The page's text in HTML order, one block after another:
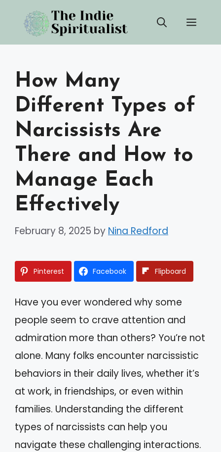
content
How Many
Different Types of
Narcissists Are
There and How to
Manage Each
Effectively
February 8, 2025 by Nina Redford
Pinterest Facebook Flipboard
Have you ever wondered why some
people seem to crave attention and
admiration more than others? You’re not
alone. Many folks encounter narcissistic
behaviors in their daily lives, whether it’s
at work, in friendships, or even within
families. Understanding the different
types of narcissists can help you
navigate these challenging interactions.